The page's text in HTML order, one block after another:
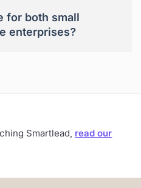
for both small
enterprises?
Smartlead, read our